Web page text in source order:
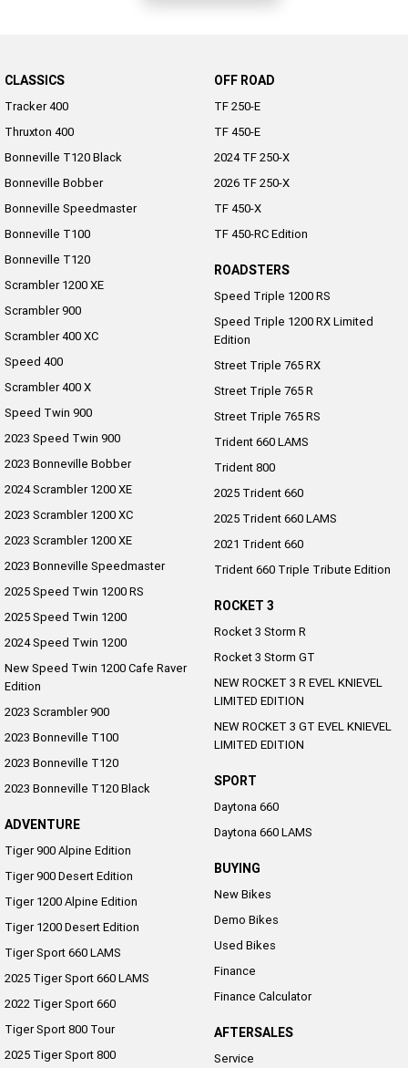
CLASSICS
Tracker 400
Thruxton 400
Bonneville T120 Black
Bonneville Bobber
Bonneville Speedmaster
Bonneville T100
Bonneville T120
Scrambler 1200 XE
Scrambler 900
Scrambler 400 XC
Speed 400
Scrambler 400 X
Speed Twin 900
2023 Speed Twin 900
2023 Bonneville Bobber
2024 Scrambler 1200 XE
2023 Scrambler 1200 XC
2023 Scrambler 1200 XE
2023 Bonneville Speedmaster
2025 Speed Twin 1200 RS
2025 Speed Twin 1200
2024 Speed Twin 1200
New Speed Twin 1200 Cafe Raver
Edition
2023 Scrambler 900
2023 Bonneville T100
2023 Bonneville T120
2023 Bonneville T120 Black
ADVENTURE
Tiger 900 Alpine Edition
Tiger 900 Desert Edition
Tiger 1200 Alpine Edition
Tiger 1200 Desert Edition
Tiger Sport 660 LAMS
2025 Tiger Sport 660 LAMS
2022 Tiger Sport 660
Tiger Sport 800 Tour
2025 Tiger Sport 800
OFF ROAD
TF 250-E
TF 450-E
2024 TF 250-X
2026 TF 250-X
TF 450-X
TF 450-RC Edition
ROADSTERS
Speed Triple 1200 RS
Speed Triple 1200 RX Limited
Edition
Street Triple 765 RX
Street Triple 765 R
Street Triple 765 RS
Trident 660 LAMS
Trident 800
2025 Trident 660
2025 Trident 660 LAMS
2021 Trident 660
Trident 660 Triple Tribute Edition
ROCKET 3
Rocket 3 Storm R
Rocket 3 Storm GT
NEW ROCKET 3 R EVEL KNIEVEL
LIMITED EDITION
NEW ROCKET 3 GT EVEL KNIEVEL
LIMITED EDITION
SPORT
Daytona 660
Daytona 660 LAMS
BUYING
New Bikes
Demo Bikes
Used Bikes
Finance
Finance Calculator
AFTERSALES
Service